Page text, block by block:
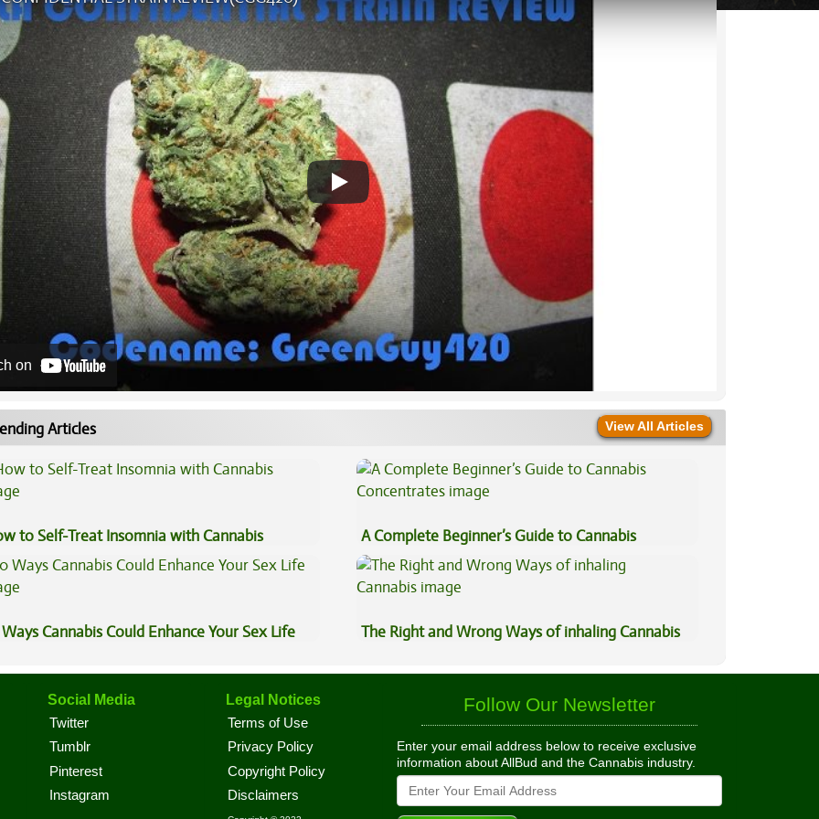
on
Articles View All Articles
to Self-Treat Insomnia with Cannabis
A Complete Beginner’s Guide to Cannabis
Concentrates
Cannabis Could Enhance Your Sex Life The Right and Wrong Ways of inhaling Cannabis
Social Media
Twitter
Tumblr
Pinterest
Instagram
Legal Notices
Terms of Use
Privacy Policy
Copyright Policy
Disclaimers
Follow Our Newsletter
Enter your email address below to receive exclusive
information about AllBud and the Cannabis industry.